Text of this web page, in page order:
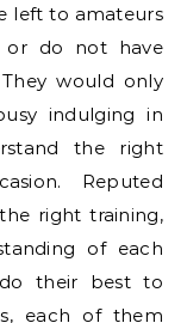
left to amateurs
or do not have
would only
indulging in
the right
Reputed
right training,
of each
their best to
each of them